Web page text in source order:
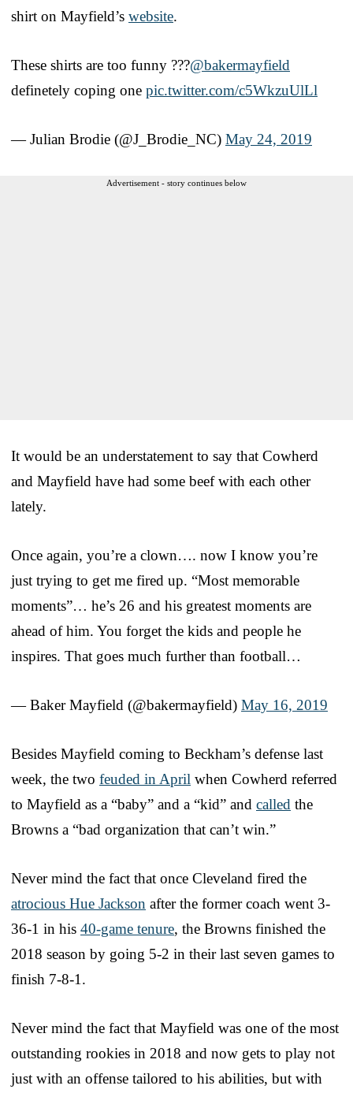
shirt on Mayfield’s website.
These shirts are too funny ???@bakermayfield
definetely coping one pic.twitter.com/c5WkzuUlLl
— Julian Brodie (@J_Brodie_NC) May 24, 2019
Advertisement - story continues below
It would be an understatement to say that Cowherd
and Mayfield have had some beef with each other
lately.
Once again, you’re a clown…. now I know you’re
just trying to get me fired up. “Most memorable
moments”… he’s 26 and his greatest moments are
ahead of him. You forget the kids and people he
inspires. That goes much further than football…
— Baker Mayfield (@bakermayfield) May 16, 2019
Besides Mayfield coming to Beckham’s defense last
week, the two feuded in April when Cowherd referred
to Mayfield as a “baby” and a “kid” and called the
Browns a “bad organization that can’t win.”
Never mind the fact that once Cleveland fired the
atrocious Hue Jackson after the former coach went 3-
36-1 in his 40-game tenure, the Browns finished the
2018 season by going 5-2 in their last seven games to
finish 7-8-1.
Never mind the fact that Mayfield was one of the most
outstanding rookies in 2018 and now gets to play not
just with an offense tailored to his abilities, but with